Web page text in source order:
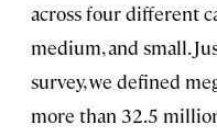
across four different
medium, and small.
survey, we defined
more than 32.5